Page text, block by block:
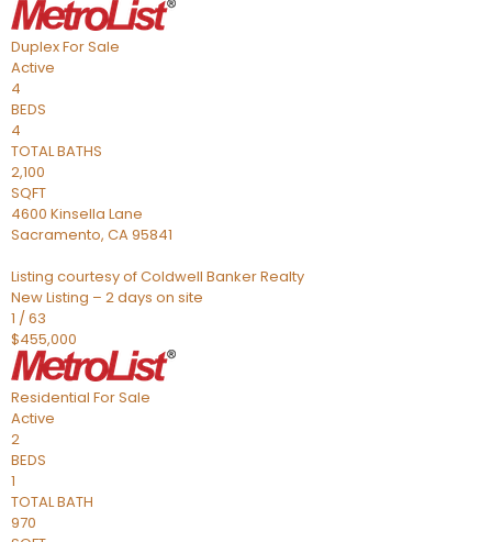
DuplexFor Sale
Active
4
BEDS
4
TOTAL BATHS
2,100
SQFT
4600 Kinsella Lane
Sacramento, CA95841
Listing courtesy of Coldwell Banker Realty
New Listing – 2 days on site
1 /63
$455,000
Residential For Sale
Active
2
BEDS
1
TOTAL BATH
970